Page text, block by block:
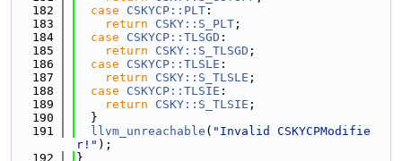
  182
case CSKYCP::PLT :
  183
return CSKY::S_PLT ;
  184
case CSKYCP::TLSGD :
  185
return CSKY::S_TLSGD ;
  186
case CSKYCP::TLSLE :
  187
return CSKY::S_TLSLE ;
  188
case CSKYCP::TLSIE :
  189
return CSKY::S_TLSIE ;
  190
  }
  191
llvm_unreachable ( "Invalid CSKYCPModifie
r!" );
  192
}